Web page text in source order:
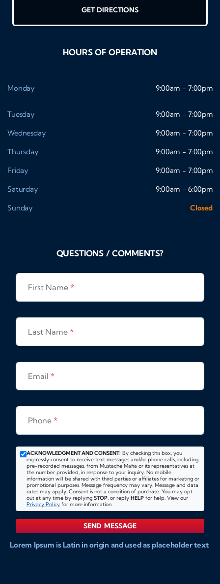
GET DIRECTIONS
HOURS OF OPERATION
Monday 9:00am - 7:00pm
Tuesday
9:00am - 7:00pm
Wednesday
9:00am - 7:00pm
Thursday
9:00am - 7:00pm
Friday
9:00am - 7:00pm
Saturday
9:00am - 6:00pm
Sunday
Closed
QUESTIONS / COMMENTS?
First Name *
Last Name *
Email *
Phone *
ACKNOWLEDGMENT AND CONSENT: By checking this box, you
expressly consent to receive text messages and/or phone calls, including
pre-recorded messages, from Mustache Mafia or its representatives at
the number provided, in response to your inquiry. No mobile
information will be shared with third parties or affiliates for marketing or
promotional purposes. Message frequency may vary. Message and data
rates may apply. Consent is not a condition of purchase. You may opt
out at any time by replying STOP, or reply HELP for help. View our
Privacy Policy for more information.
SEND MESSAGE
Lorem Ipsum is Latin in origin and used as placeholder text